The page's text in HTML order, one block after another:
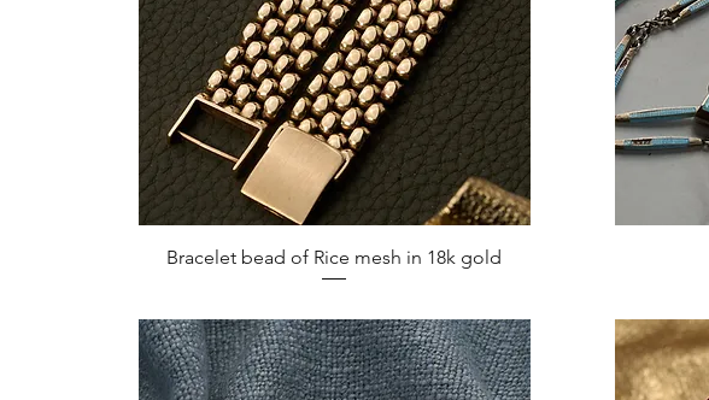
Quick View
Bracelet bead of Rice mesh in 18k gold